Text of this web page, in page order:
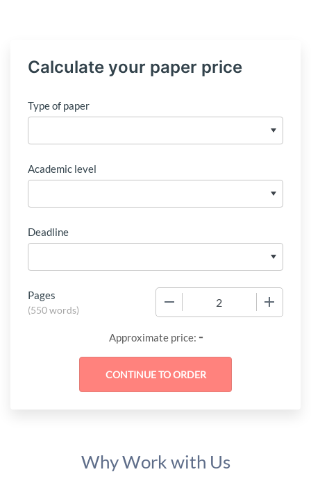
Calculate your paper price
Type of paper
Academic level
Deadline
Pages
(550 words)
Approximate price: -
Why Work with Us